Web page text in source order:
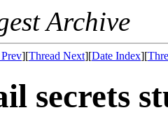
Archive
][Thread Next][Date Index][
secrets